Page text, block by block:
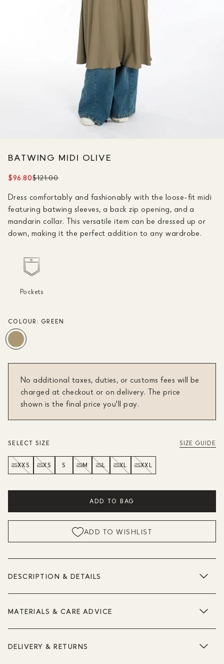
BATWING MIDI OLIVE
$96.80$121.00
Dress comfortably and fashionably with the loose-fit midi
featuring batwing sleeves, a back zip opening, and a
mandarin collar. This versatile item can be dressed up or
down, making it the perfect addition to any wardrobe.
Pockets
COLOUR: GREEN
No additional taxes, duties, or customs fees will be
charged at checkout or on delivery. The price
shown is the final price you'll pay.
SELECT SIZE SIZE GUIDE
XXS XS S M L XL XXL
ADD TO BAG
ADD TO WISHLIST
DESCRIPTION & DETAILS
MATERIALS & CARE ADVICE
DELIVERY & RETURNS